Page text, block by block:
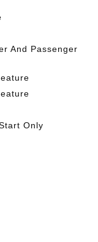
And Passenger
Only